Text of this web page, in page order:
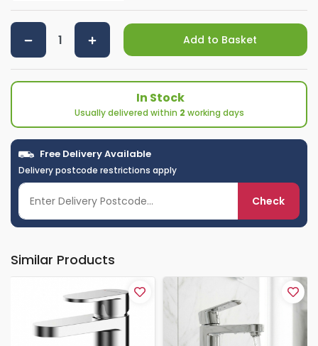
Add to Basket
In Stock
Usually delivered within 2 working days
Free Delivery Available
Delivery postcode restrictions apply
Check
Similar Products